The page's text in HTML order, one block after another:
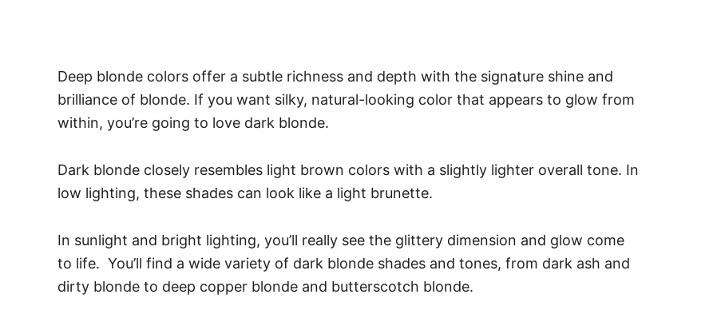
Deep blonde colors offer a subtle richness and depth with the signature shine and
brilliance of blonde. If you want silky, natural-looking color that appears to glow from
within, you’re going to love dark blonde.
Dark blonde closely resembles light brown colors with a slightly lighter overall tone. In
low lighting, these shades can look like a light brunette.
In sunlight and bright lighting, you’ll really see the glittery dimension and glow come
to life. You’ll find a wide variety of dark blonde shades and tones, from dark ash and
dirty blonde to deep copper blonde and butterscotch blonde.